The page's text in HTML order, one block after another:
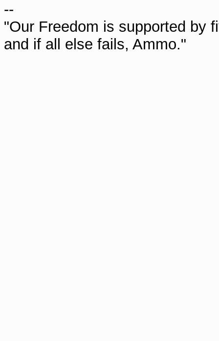
--
"Our Freedom is supported by
and if all else fails, Ammo."